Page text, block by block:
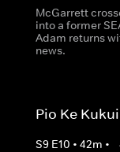
McGarrett
into a former
Adam returns
news.
Pio Ke
S9 E10 •42m •